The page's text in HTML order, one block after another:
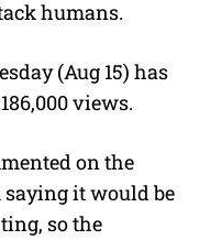
humans.
(Aug 15) has
views.
on the
it would be
so the